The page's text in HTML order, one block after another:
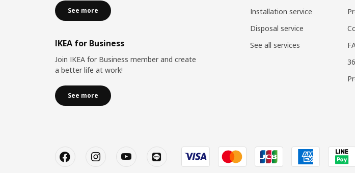
See more
IKEA for Business
Join IKEA for Business member and create
a better life at work!
See more
Installation service
Disposal service
See all services